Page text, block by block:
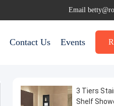
Email
Contact Us Events
3 Tiers
Shelf